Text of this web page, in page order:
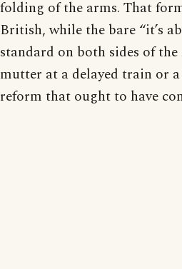
folding of the arms. That
British, while the bare “it’s
standard on both sides of
mutter at a delayed train or
reform that ought to have